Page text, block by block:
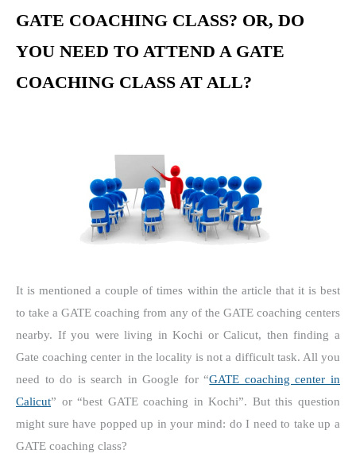
GATE COACHING CLASS? OR, DO
YOU NEED TO ATTEND A GATE
COACHING CLASS AT ALL?
It is mentioned a couple of times within the article that it is best
to take a GATE coaching from any of the GATE coaching centers
nearby. If you were living in Kochi or Calicut, then finding a
Gate coaching center in the locality is not a difficult task. All you
need to do is search in Google for “GATE coaching center in
Calicut” or “best GATE coaching in Kochi”. But this question
might sure have popped up in your mind: do I need to take up a
GATE coaching class?